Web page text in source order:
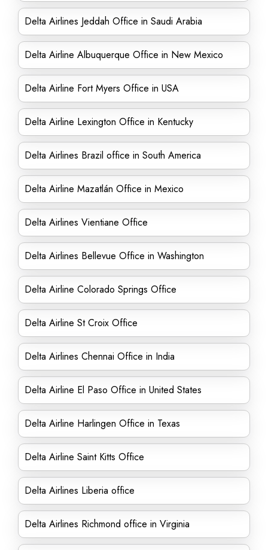
Delta Airlines Jeddah Office in Saudi Arabia
Delta Airline Albuquerque Office in New Mexico
Delta Airline Fort Myers Office in USA
Delta Airline Lexington Office in Kentucky
Delta Airlines Brazil office in South America
Delta Airline Mazatlán Office in Mexico
Delta Airlines Vientiane Office
Delta Airlines Bellevue Office in Washington
Delta Airline Colorado Springs Office
Delta Airline St Croix Office
Delta Airlines Chennai Office in India
Delta Airline El Paso Office in United States
Delta Airline Harlingen Office in Texas
Delta Airline Saint Kitts Office
Delta Airlines Liberia office
Delta Airlines Richmond office in Virginia